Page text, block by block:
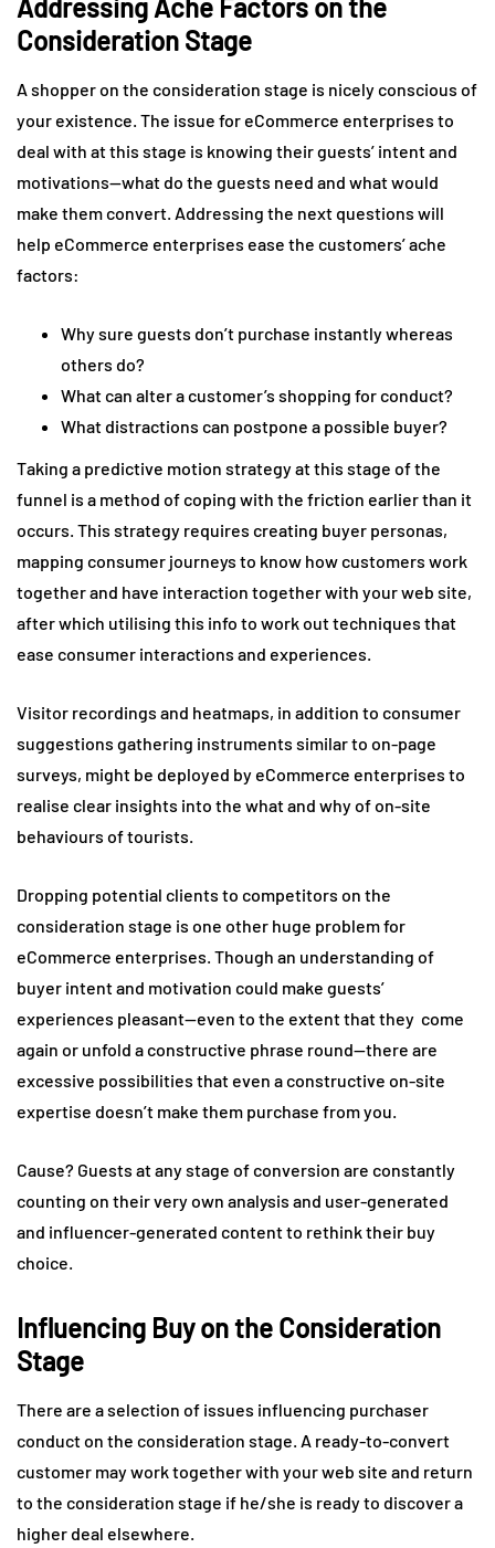
Addressing Ache Factors on the
Consideration Stage
A shopper on the consideration stage is nicely conscious of
your existence. The issue for eCommerce enterprises to
deal with at this stage is knowing their guests’ intent and
motivations—what do the guests need and what would
make them convert. Addressing the next questions will
help eCommerce enterprises ease the customers’ ache
factors:
Why sure guests don’t purchase instantly whereas
others do?
What can alter a customer’s shopping for conduct?
What distractions can postpone a possible buyer?
Taking a predictive motion strategy at this stage of the
funnel is a method of coping with the friction earlier than it
occurs. This strategy requires creating buyer personas,
mapping consumer journeys to know how customers work
together and have interaction together with your web site,
after which utilising this info to work out techniques that
ease consumer interactions and experiences.
Visitor recordings and heatmaps, in addition to consumer
suggestions gathering instruments similar to on-page
surveys, might be deployed by eCommerce enterprises to
realise clear insights into the what and why of on-site
behaviours of tourists.
Dropping potential clients to competitors on the
consideration stage is one other huge problem for
eCommerce enterprises. Though an understanding of
buyer intent and motivation could make guests’
experiences pleasant—even to the extent that they come
again or unfold a constructive phrase round—there are
excessive possibilities that even a constructive on-site
expertise doesn’t make them purchase from you.
Cause? Guests at any stage of conversion are constantly
counting on their very own analysis and user-generated
and influencer-generated content to rethink their buy
choice.
Influencing Buy on the Consideration
Stage
There are a selection of issues influencing purchaser
conduct on the consideration stage. A ready-to-convert
customer may work together with your web site and return
to the consideration stage if he/she is ready to discover a
higher deal elsewhere.